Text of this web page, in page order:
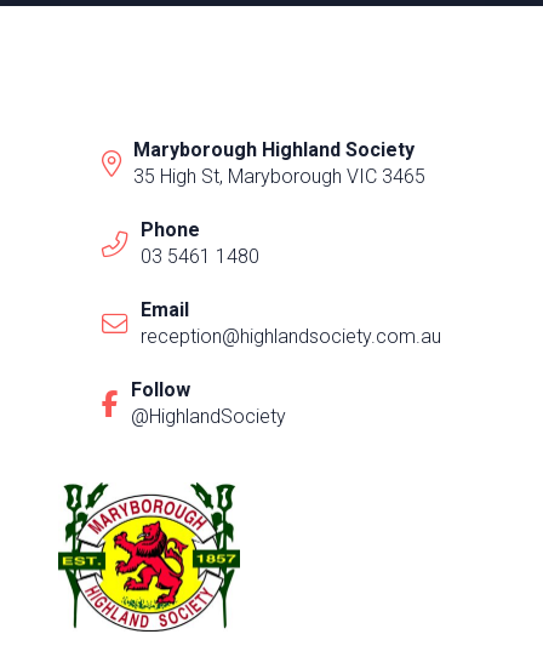
Maryborough Highland Society
35 High St, Maryborough VIC 3465
Phone
03 5461 1480
Email
reception@highlandsociety.com.au
Follow
@HighlandSociety